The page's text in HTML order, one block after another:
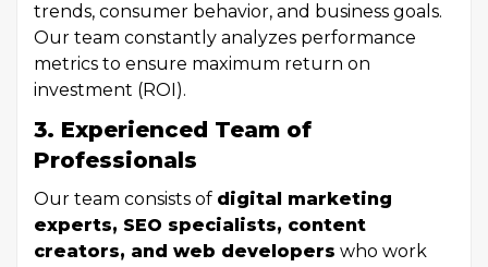
trends, consumer behavior, and business goals.
Our team constantly analyzes performance
metrics to ensure maximum return on
investment (ROI).
3. Experienced Team of
Professionals
Our team consists of digital marketing
experts, SEO specialists, content
creators, and web developers who work